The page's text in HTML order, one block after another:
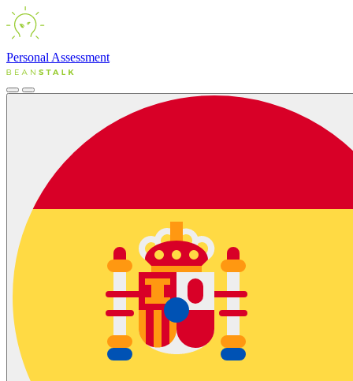
Personal Assessment